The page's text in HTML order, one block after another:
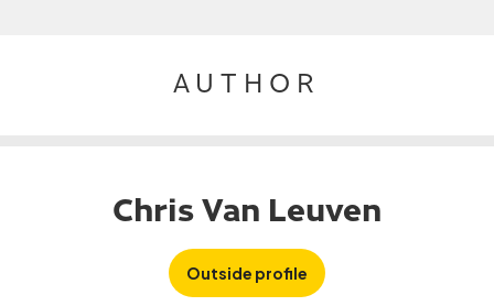
AUTHOR
Chris Van Leuven
Outside profile